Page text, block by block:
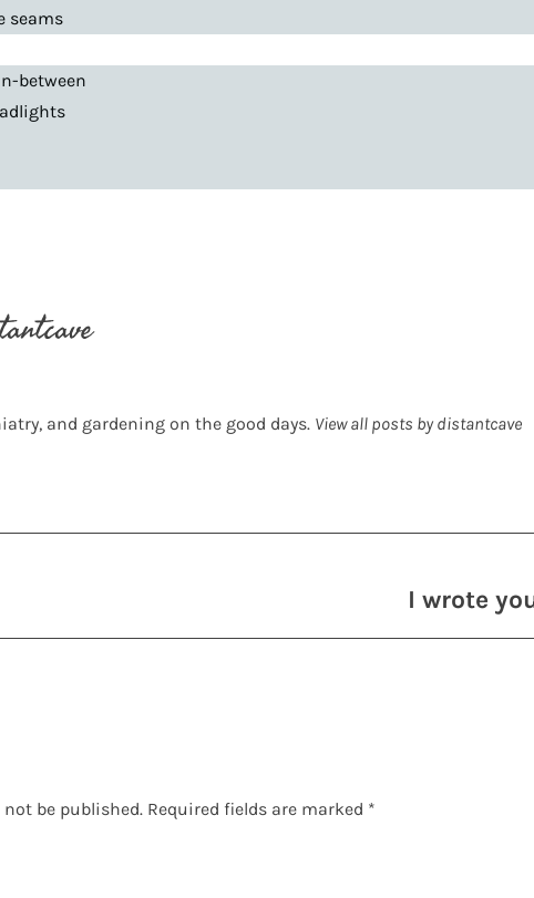
seams
between
and gardening on the good days. View all posts by distantcave
I wrote
be published. Required fields are marked *